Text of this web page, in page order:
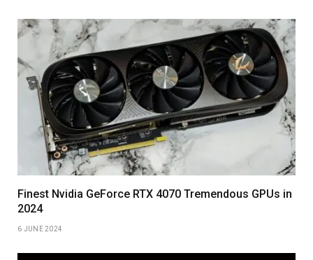
Finest Nvidia GeForce RTX 4070 Tremendous GPUs in
2024
6 JUNE 2024